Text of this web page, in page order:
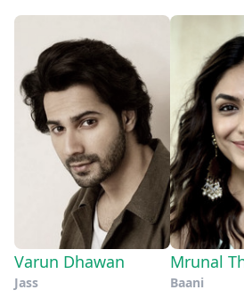
Varun Dhawan
Jass
Mrunal
Baani